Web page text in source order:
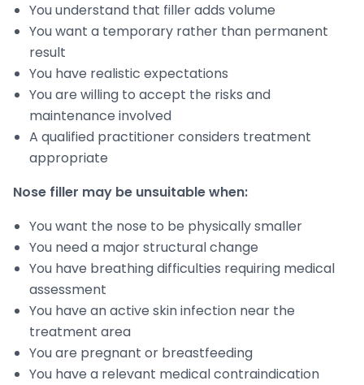
You understand that filler adds volume
You want a temporary rather than permanent
result
You have realistic expectations
You are willing to accept the risks and
maintenance involved
A qualified practitioner considers treatment
appropriate
Nose filler may be unsuitable when:
You want the nose to be physically smaller
You need a major structural change
You have breathing difficulties requiring medical
assessment
You have an active skin infection near the
treatment area
You are pregnant or breastfeeding
You have a relevant medical contraindication